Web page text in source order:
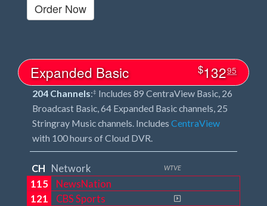
Order Now
Expanded Basic $13295
204 Channels:‡ Includes 89 CentraView Basic, 26
Broadcast Basic, 64 Expanded Basic channels, 25
Stringray Music channels. Includes CentraView
with 100 hours of Cloud DVR.
CH Network WTVE
115
NewsNation
121
CBS Sports